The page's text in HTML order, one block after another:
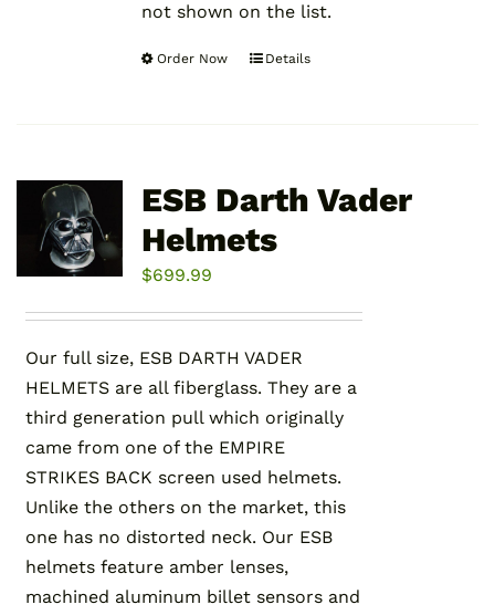
not shown on the list.
Order Now
This
variants.
The
options
on
the
product
page
Details
ESB Darth Vader
Helmets
$699.99
Our full size, ESB DARTH VADER
HELMETS are all fiberglass. They are a
third generation pull which originally
came from one of the EMPIRE
STRIKES BACK screen used helmets.
Unlike the others on the market, this
one has no distorted neck. Our ESB
helmets feature amber lenses,
machined aluminum billet sensors and